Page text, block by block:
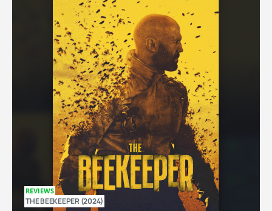
REVIEWS
THE BEEKEEPER (2024)